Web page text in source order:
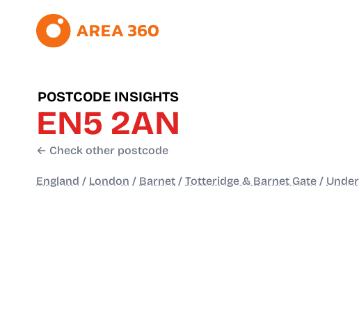
POSTCODE INSIGHTS
EN5 2AN
← Check other postcode
England / London / Barnet / Totteridge & Barnet Gate /